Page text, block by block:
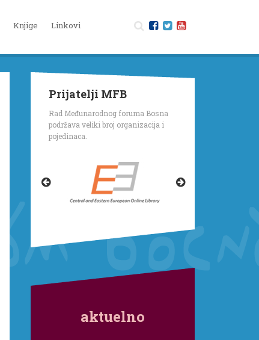
Knjige
Linkovi
Prijatelji MFB
Rad Međunarodnog foruma Bosna
podržava veliki broj organizacija i
pojedinaca.
aktuelno